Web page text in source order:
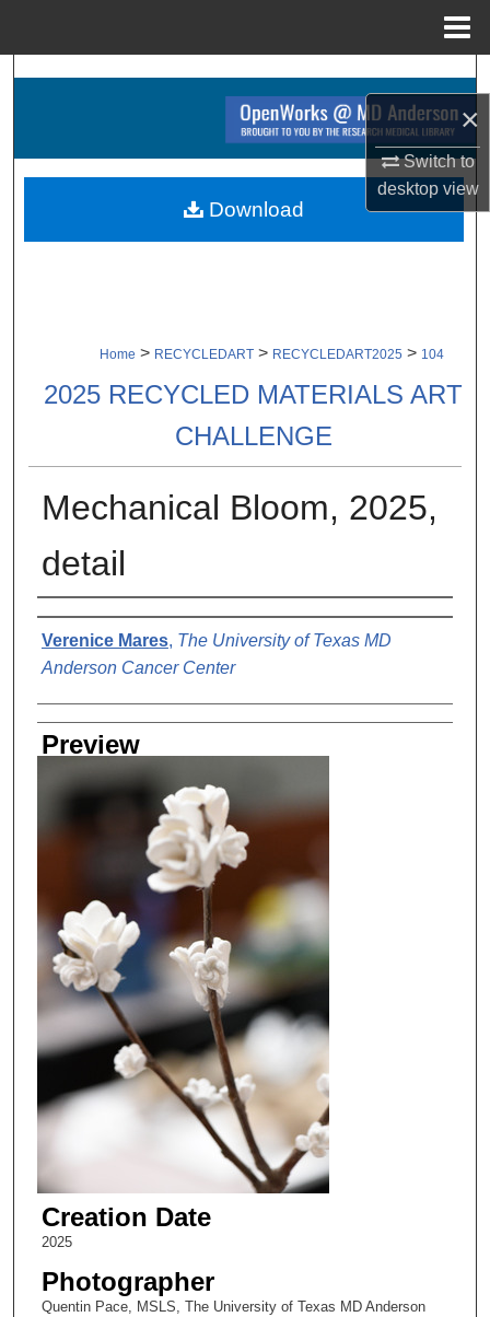
×
Switch to
desktopview
Search
Browse Collections
About
Home > RECYCLEDART > RECYCLEDART2025 > 104
2025 RECYCLED MATERIALS ART
CHALLENGE
Mechanical Bloom, 2025,
detail
Creator
Verenice Mares, The University of Texas MD
Anderson Cancer Center
Preview
Creation Date
2025
Photographer
Quentin Pace, MSLS, The University of Texas MD Anderson
Download